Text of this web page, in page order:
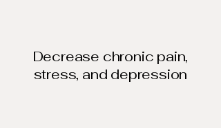
Decrease chronic pain,
stress, and depression